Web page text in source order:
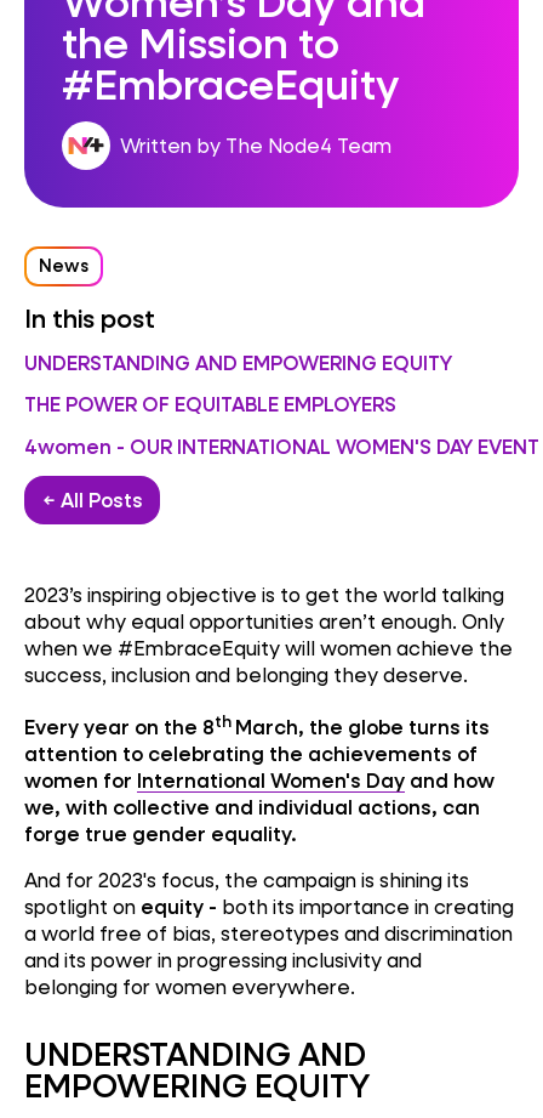
the Mission to
#EmbraceEquity
Written by The Node4 Team
News
In this post
UNDERSTANDING AND EMPOWERING EQUITY
THE POWER OF EQUITABLE EMPLOYERS
4women - OUR INTERNATIONAL WOMEN'S DAY EVENT
← All Posts
2023’s inspiring objective is to get the world talking
about why equal opportunities aren’t enough. Only
when we #EmbraceEquity will women achieve the
success, inclusion and belonging they deserve.
Every year on the 8th March, the globe turns its
attention to celebrating the achievements of
women for International Women's Day and how
we, with collective and individual actions, can
forge true gender equality.
And for 2023's focus, the campaign is shining its
spotlight on equity - both its importance in creating
a world free of bias, stereotypes and discrimination
and its power in progressing inclusivity and
belonging for women everywhere.
UNDERSTANDING AND
EMPOWERING EQUITY